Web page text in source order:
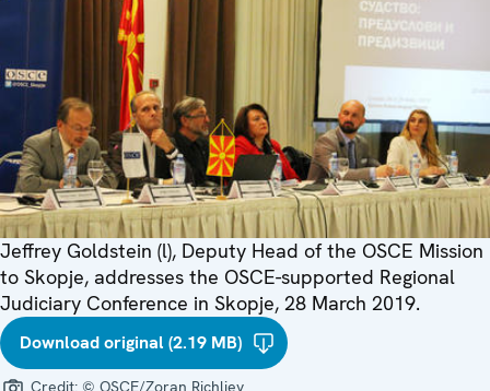
Jeffrey Goldstein (l), Deputy Head of the OSCE Mission
to Skopje, addresses the OSCE-supported Regional
Judiciary Conference in Skopje, 28 March 2019.
Download original (2.19 MB)
Credit: © OSCE/Zoran Richliev